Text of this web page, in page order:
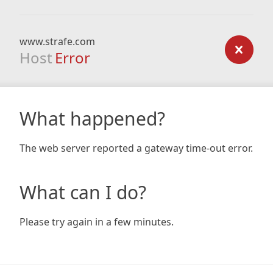
www.strafe.com
Host Error
What happened?
The web server reported a gateway time-out error.
What can I do?
Please try again in a few minutes.